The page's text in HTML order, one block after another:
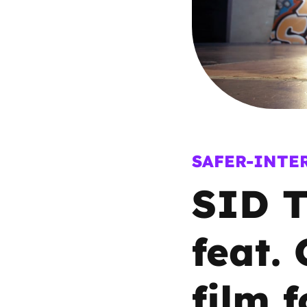
Parental
Pornography
Reporting
Sextortion
Social Media
SAFER-
SID
feat.